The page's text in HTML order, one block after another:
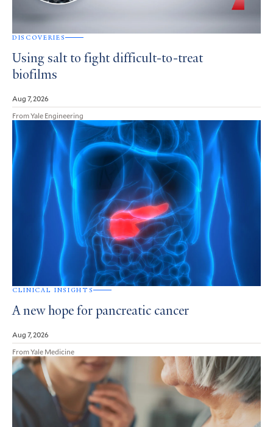
DISCOVERIES
Using salt to fight difficult-to-treat
biofilms
Aug 7, 2026
From Yale Engineering
CLINICAL INSIGHTS
A new hope for pancreatic cancer
Aug 7, 2026
From Yale Medicine